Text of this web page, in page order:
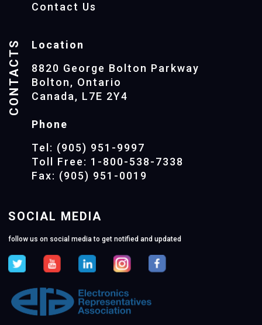
Contact Us
CONTACTS
Location
8820 George Bolton Parkway
Bolton, Ontario
Canada, L7E 2Y4
Phone
Tel: (905) 951-9997
Toll Free: 1-800-538-7338
Fax: (905) 951-0019
SOCIAL MEDIA
follow us on social media to get notified and updated